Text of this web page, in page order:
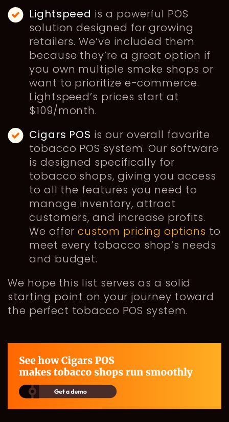
Lightspeed is a powerful POS
solution designed for growing
retailers. We’ve included them
because they’re a great option if
you own multiple smoke shops or
want to prioritize e-commerce.
Lightspeed’s prices start at
$109/month.
Cigars POS is our overall favorite
tobacco POS system. Our software
is designed specifically for
tobacco shops, giving you access
to all the features you need to
manage inventory, attract
customers, and increase profits.
We offercustom pricing options to
meet every tobacco shop’s needs
and budget.
We hope this list serves as a solid
starting point on your journey toward
the perfect tobacco POS system.